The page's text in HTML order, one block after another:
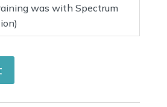
was with Spectrum